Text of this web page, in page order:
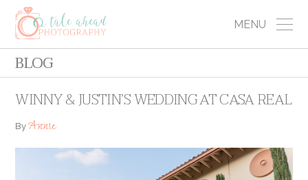
MENU
BLOG
WINNY & JUSTIN’S WEDDING AT CASA REAL
ByAnnie